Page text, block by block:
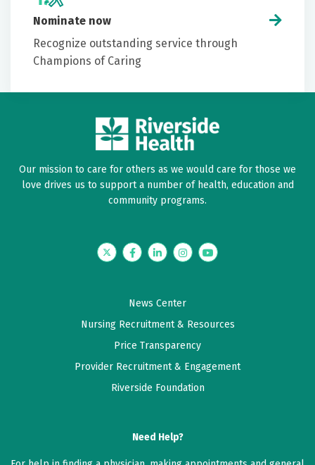
Nominate now
Recognize outstanding service through
Champions of Caring
Our mission to care for others as we would care for those we
love drives us to support a number of health, education and
community programs.
TwitterFacebookLinkedInInstagramYouTube
News Center
Nursing Recruitment & Resources
Price Transparency
Provider Recruitment & Engagement
Riverside Foundation
Need Help?